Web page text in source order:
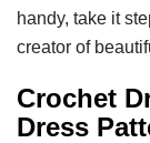
handy, take it
creator of
Crochet
Dress